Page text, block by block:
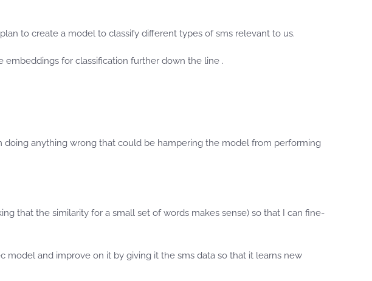
to create a model to classify different types of sms relevant to us.
embeddings for classification further down the line .
anything wrong that could be hampering the model from performing
that the similarity for a small set of words makes sense) so that I can fine-
model and improve on it by giving it the sms data so that it learns new